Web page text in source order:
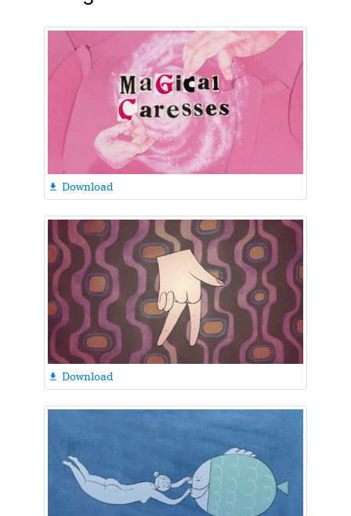
 Download
 Download